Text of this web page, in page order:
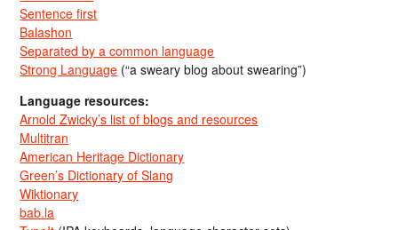
Sentence first
Balashon
Separated by a common language
Strong Language (“a sweary blog about swearing”)
Language resources:
Arnold Zwicky’s list of blogs and resources
Multitran
American Heritage Dictionary
Green’s Dictionary of Slang
Wiktionary
bab.la